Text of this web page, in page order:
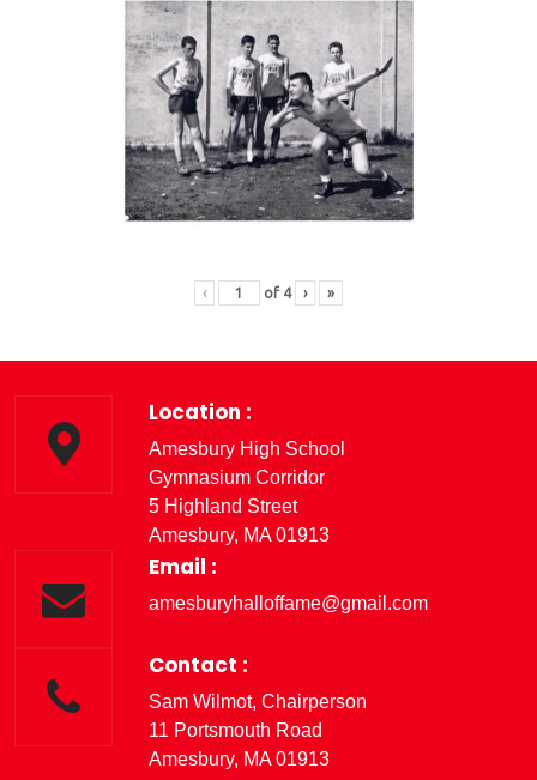
‹ of 4 › »
Location :
Amesbury High School
Gymnasium Corridor
5 Highland Street
Amesbury, MA 01913
Email :
amesburyhalloffame@gmail.com
Contact :
Sam Wilmot, Chairperson
11 Portsmouth Road
Amesbury, MA 01913